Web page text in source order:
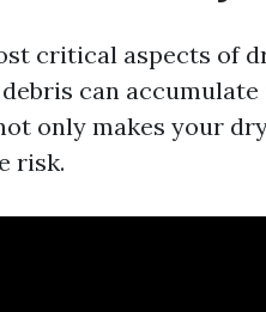
critical aspects of
can
only makes your
risk.